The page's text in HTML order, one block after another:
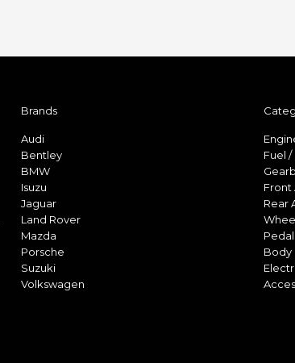
Brands
Audi
Bentley
BMW
Isuzu
Jaguar
Land Rover
Mazda
Porsche
Suzuki
Volkswagen
Fuel /
Front
Rear
Body